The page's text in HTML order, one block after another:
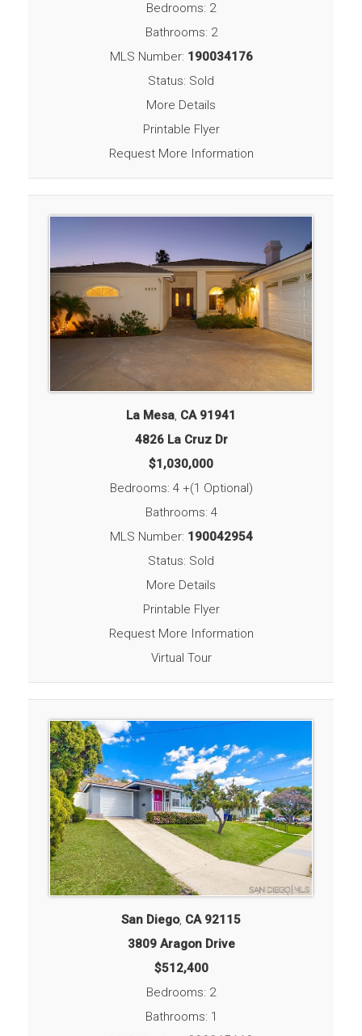
Bedrooms: 2
Bathrooms: 2
MLS Number: 190034176
Status: Sold
More Details
Printable Flyer
Request More Information
La Mesa, CA 91941
4826 La Cruz Dr
$1,030,000
Bedrooms: 4 +(1 Optional)
Bathrooms: 4
MLS Number: 190042954
Status: Sold
More Details
Printable Flyer
Request More Information
Virtual Tour
San Diego, CA 92115
3809 Aragon Drive
$512,400
Bedrooms: 2
Bathrooms: 1